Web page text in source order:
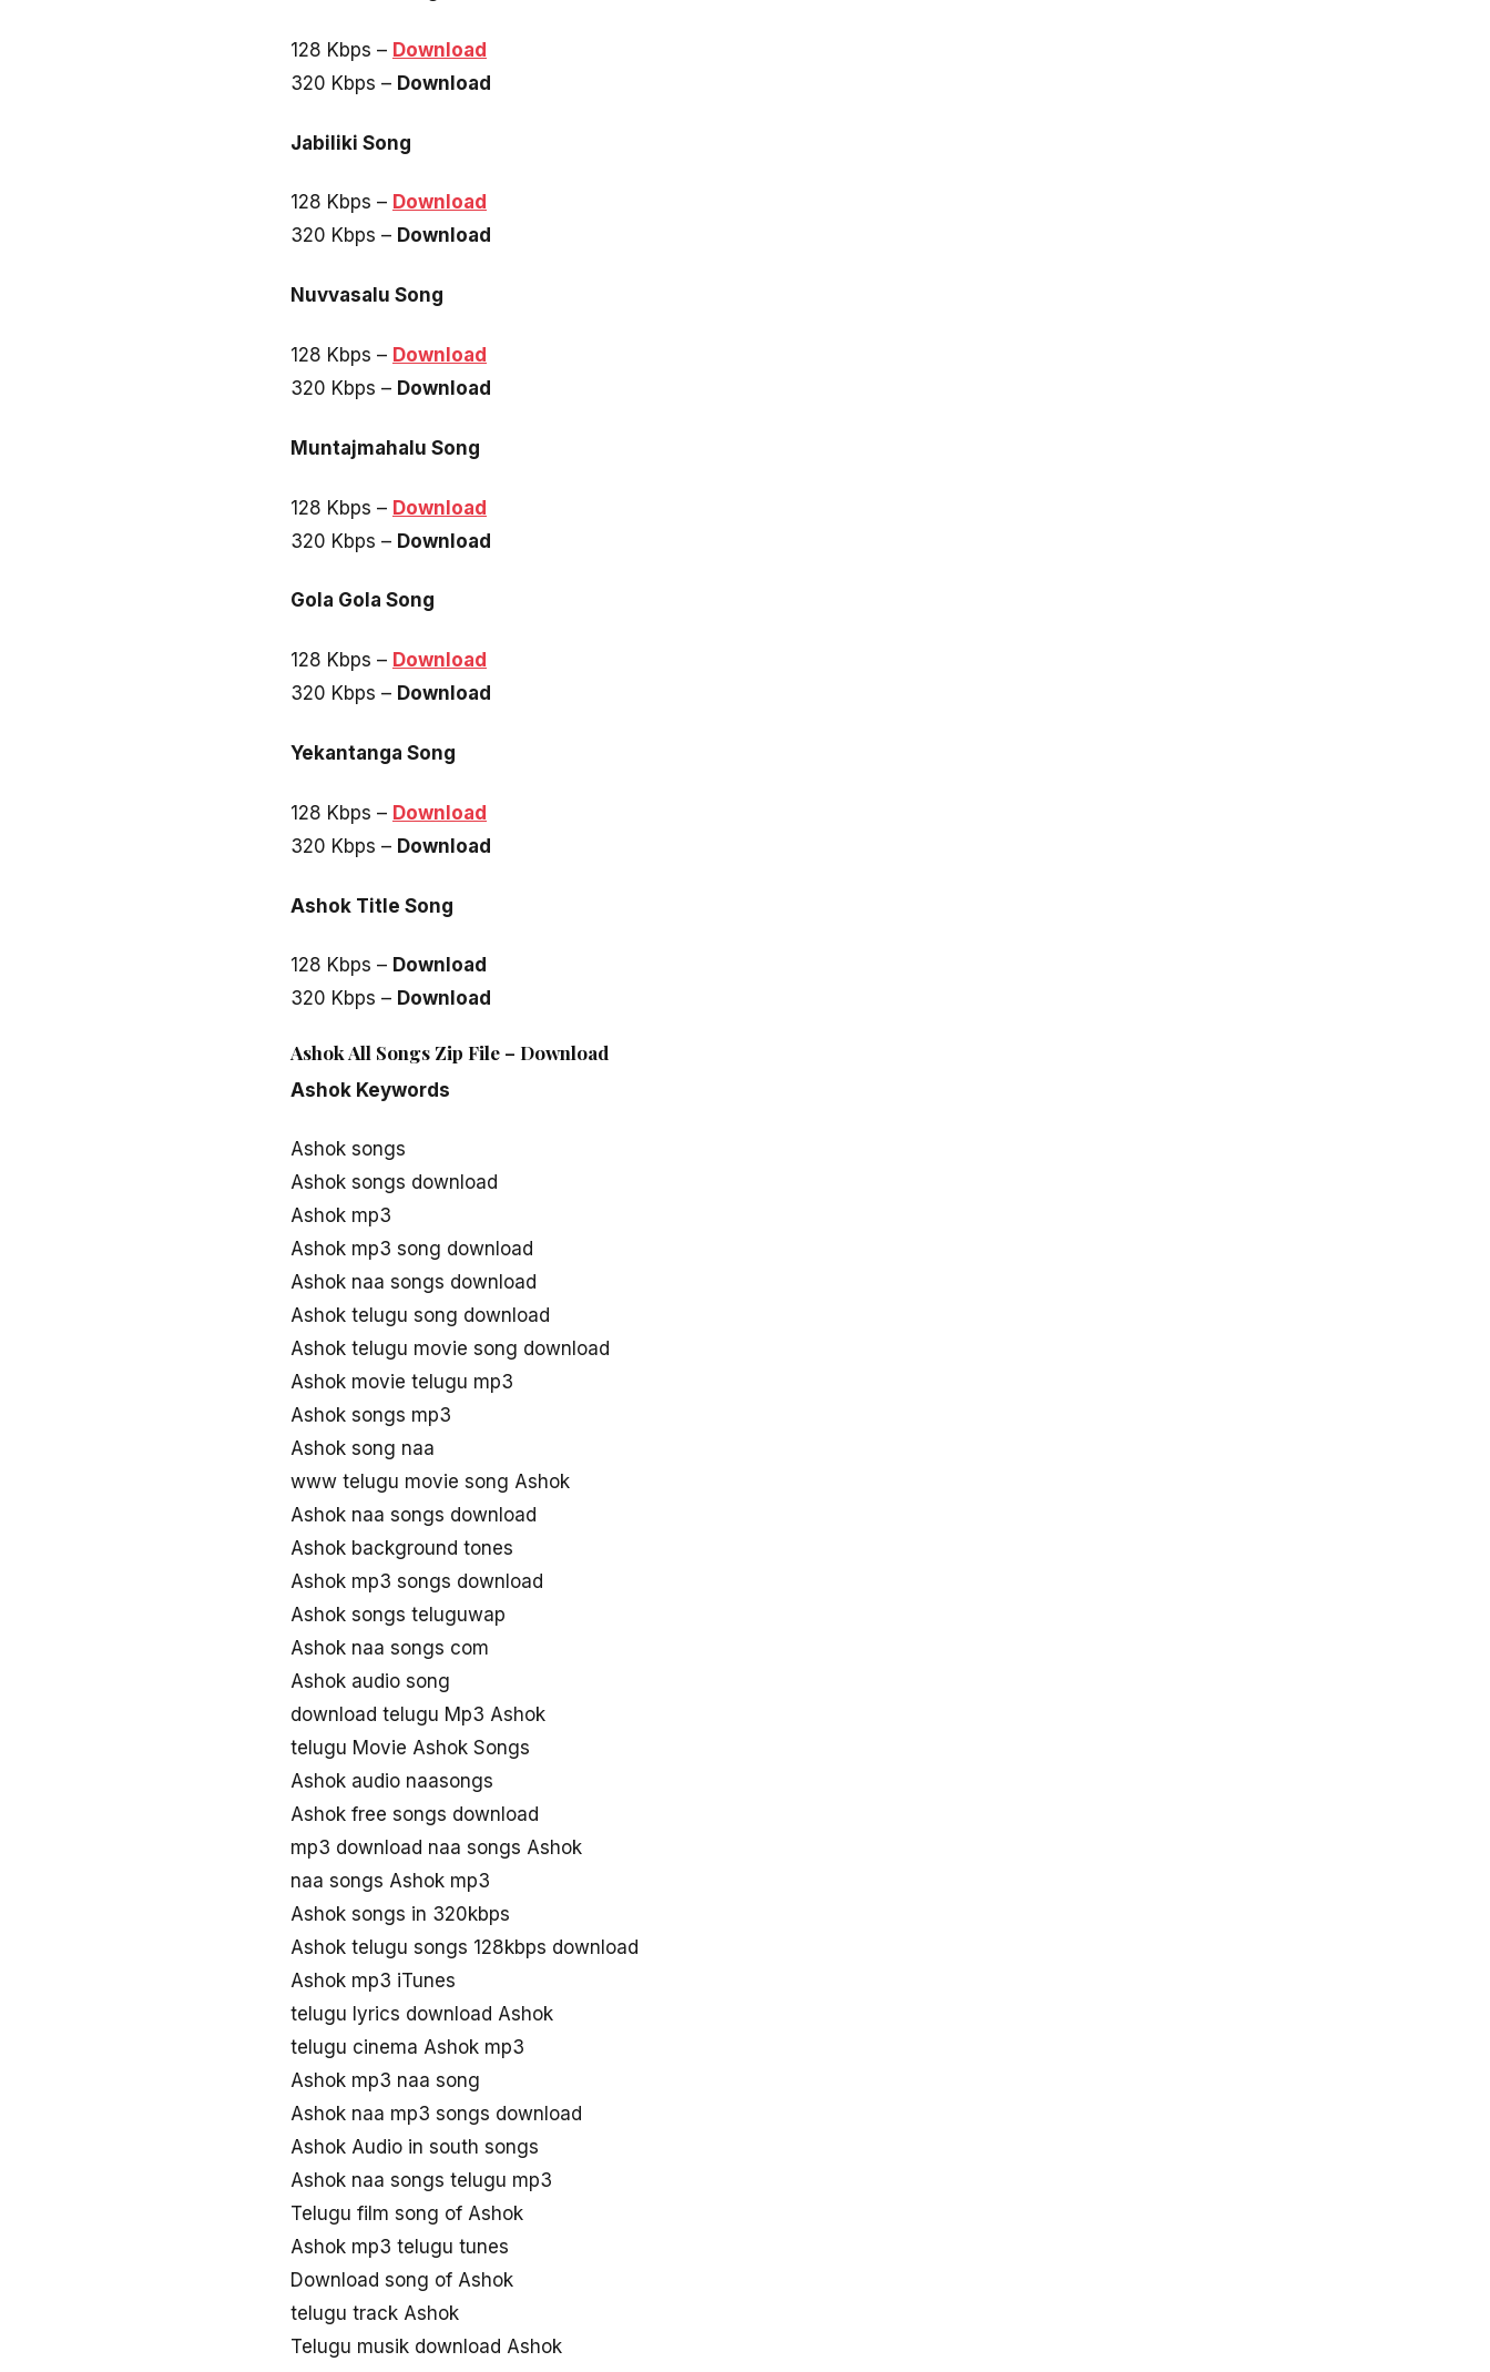
128 Kbps – Download
320 Kbps – Download
Jabiliki Song
128 Kbps – Download
320 Kbps – Download
Nuvvasalu Song
128 Kbps – Download
320 Kbps – Download
Muntajmahalu Song
128 Kbps – Download
320 Kbps – Download
Gola Gola Song
128 Kbps – Download
320 Kbps – Download
Yekantanga Song
128 Kbps – Download
320 Kbps – Download
Ashok Title Song
128 Kbps – Download
320 Kbps – Download
Ashok All Songs Zip File – Download
Ashok Keywords
Ashok songs
Ashok songs download
Ashok mp3
Ashok mp3 song download
Ashok naa songs download
Ashok telugu song download
Ashok telugu movie song download
Ashok movie telugu mp3
Ashok songs mp3
Ashok song naa
www telugu movie song Ashok
Ashok naa songs download
Ashok background tones
Ashok mp3 songs download
Ashok songs teluguwap
Ashok naa songs com
Ashok audio song
download telugu Mp3 Ashok
telugu Movie Ashok Songs
Ashok audio naasongs
Ashok free songs download
mp3 download naa songs Ashok
naa songs Ashok mp3
Ashok songs in 320kbps
Ashok telugu songs 128kbps download
Ashok mp3 iTunes
telugu lyrics download Ashok
telugu cinema Ashok mp3
Ashok mp3 naa song
Ashok naa mp3 songs download
Ashok Audio in south songs
Ashok naa songs telugu mp3
Telugu film song of Ashok
Ashok mp3 telugu tunes
Download song of Ashok
telugu track Ashok
Telugu musik download Ashok